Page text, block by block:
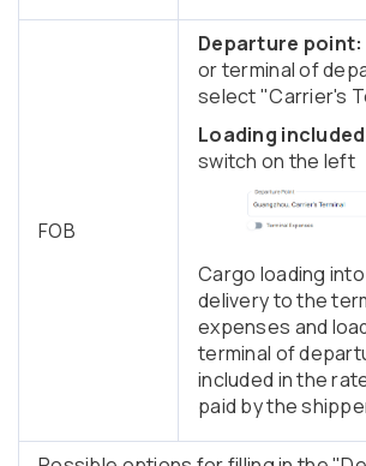
FOB
Departure point:
or terminal of
select "Carrier's
Loading
switch on the left
Cargo loading
delivery to the
expenses and
terminal of
included in the
paid by the